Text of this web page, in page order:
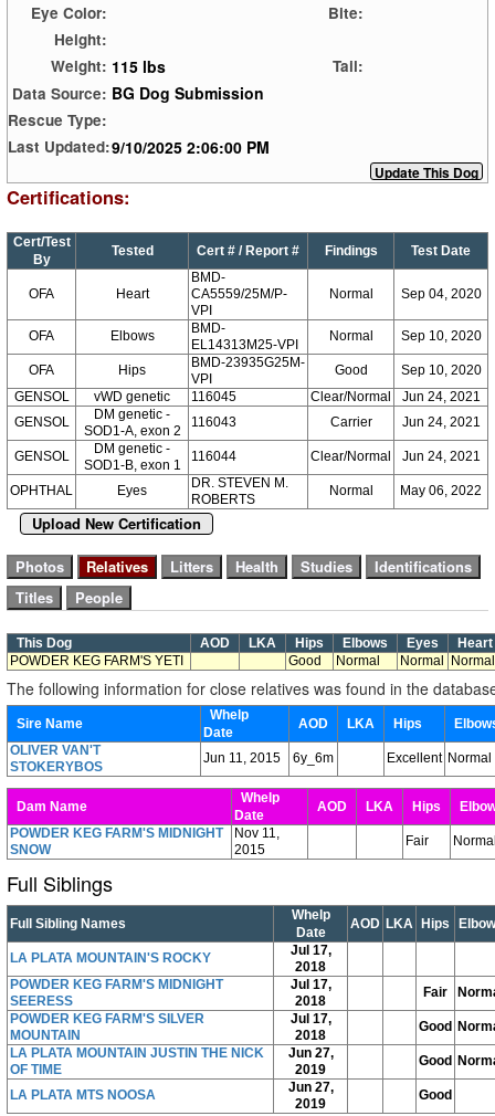
Eye Color:
Bite:
Height:
Weight: 115 lbs
Tail:
Data Source: BG Dog Submission
Rescue Type:
Last Updated:9/10/2025 2:06:00 PM
Certifications:
Cert/Test
By
Tested Cert # / Report # Findings Test Date
OFA Heart
BMD-
CA5559/25M/P-
VPI
Normal Sep 04, 2020
OFA Elbows
BMD-
EL14313M25-VPI
Normal Sep 10, 2020
OFA Hips
BMD-23935G25M-
VPI
Good
Sep 10, 2020
GENSOL
vWD genetic 116045 Clear/Normal
Jun 24, 2021
GENSOL
DM genetic -
SOD1-A, exon 2
116043 Carrier Jun 24, 2021
GENSOL
DM genetic -
SOD1-B, exon 1
116044 Clear/Normal Jun 24, 2021
OPHTHAL Eyes
DR. STEVEN M.
ROBERTS
Normal May 06, 2022
Upload New Certification
This Dog AOD LKA Hips Elbows Eyes
POWDER KEG FARM'S YETI
Good Normal Normal Normal
The following information for close relatives was found in the
Sire Name
Whelp
Date
AOD LKA Hips
OLIVER VAN'T
STOKERYBOS
Jun 11, 2015 6y_6m Excellent Normal
Dam Name
Whelp
Date
AOD LKA Hips
POWDER KEG FARM'S MIDNIGHT
SNOW
Nov 11,
2015
Fair
Full Siblings
Full Sibling Names
Whelp
Date
AOD LKA Hips
LA PLATA MOUNTAIN'S ROCKY
Jul 17,
2018
POWDER KEG FARM'S MIDNIGHT
SEERESS
Jul 17,
2018
Fair
POWDER KEG FARM'S SILVER
MOUNTAIN
Jul 17,
2018
Good
LA PLATA MOUNTAIN JUSTIN THE NICK
OF TIME
Jun 27,
2019
Good
LA PLATA MTS NOOSA
Jun 27,
2019
Good